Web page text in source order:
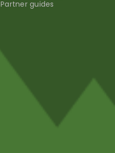
Partner guides